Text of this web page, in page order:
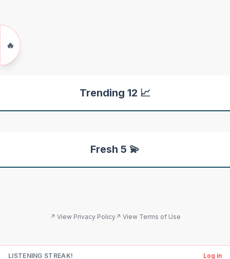
🔥
Trending 12 📈
Fresh 5 💫
↗ View Privacy Policy↗ View Terms of Use
LISTENING STREAK! Log in